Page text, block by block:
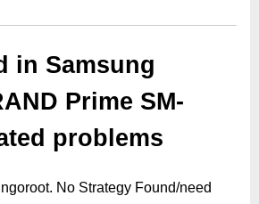
in Samsung
Prime SM-
problems
No Strategy Found/need